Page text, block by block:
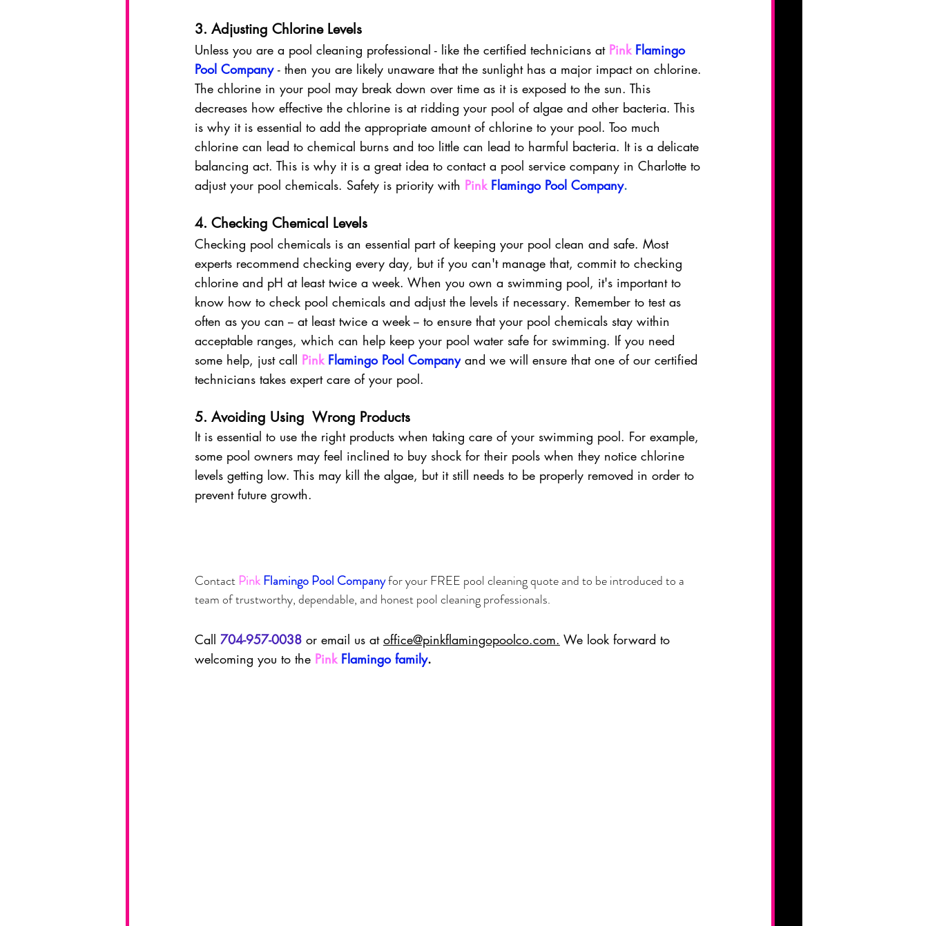
3. Adjusting Chlorine Levels
Unless you are a pool cleaning professional - like the certified technicians at Pink Flamingo
Pool Company - then you are likely unaware that the sunlight has a major impact on chlorine.
The chlorine in your pool may break down over time as it is exposed to the sun. This
decreases how effective the chlorine is at ridding your pool of algae and other bacteria. This
is why it is essential to add the appropriate amount of chlorine to your pool. Too much
chlorine can lead to chemical burns and too little can lead to harmful bacteria. It is a delicate
balancing act. This is why it is a great idea to contact a pool service company in Charlotte to
adjust your pool chemicals. Safety is priority with Pink Flamingo Pool Company.
4. Checking Chemical Levels
Checking pool chemicals is an essential part of keeping your pool clean and safe. Most
experts recommend checking every day, but if you can't manage that, commit to checking
chlorine and pH at least twice a week. When you own a swimming pool, it's important to
know how to check pool chemicals and adjust the levels if necessary. Remember to test as
often as you can -- at least twice a week -- to ensure that your pool chemicals stay within
acceptable ranges, which can help keep your pool water safe for swimming. If you need
some help, just call Pink Flamingo Pool Company and we will ensure that one of our certified
technicians takes expert care of your pool.
5. Avoiding Using  Wrong Products
It is essential to use the right products when taking care of your swimming pool. For example,
some pool owners may feel inclined to buy shock for their pools when they notice chlorine
levels getting low. This may kill the algae, but it still needs to be properly removed in order to
prevent future growth.
Contact PinkFlamingo Pool Company for your FREE pool cleaning quote and to be introduced to a
team of trustworthy, dependable, and honest pool cleaning professionals.
Call 704-957-0038 or email us at office@pinkflamingopoolco.com. We look forward to
welcoming you to the Pink Flamingo family.